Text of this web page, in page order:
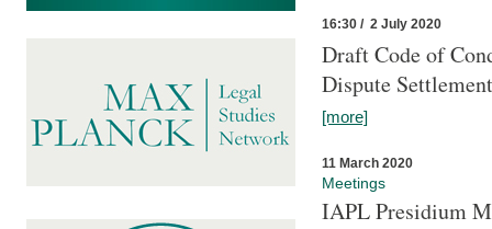
16:30 / 2 July 2020
Draft Code of
Dispute
[more]
11 March 2020
Meetings
IAPL Presidium